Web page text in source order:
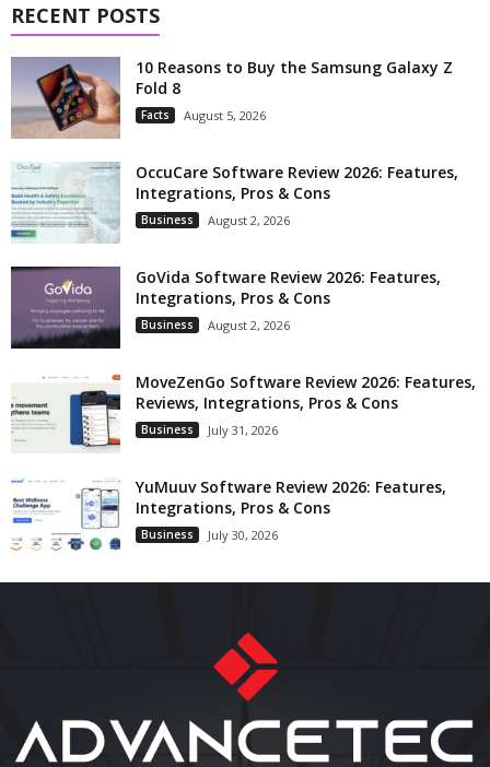
RECENT POSTS
10 Reasons to Buy the Samsung Galaxy Z
Fold 8
Facts August 5, 2026
OccuCare Software Review 2026: Features,
Integrations, Pros & Cons
Business August 2, 2026
GoVida Software Review 2026: Features,
Integrations, Pros & Cons
Business August 2, 2026
MoveZenGo Software Review 2026: Features,
Reviews, Integrations, Pros & Cons
Business July 31, 2026
YuMuuv Software Review 2026: Features,
Integrations, Pros & Cons
Business July 30, 2026